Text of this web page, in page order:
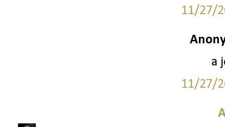
11/27/
a
11/27/